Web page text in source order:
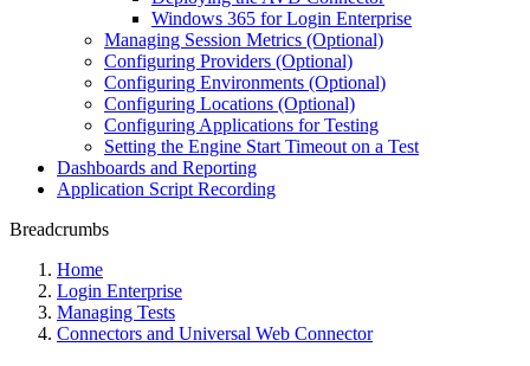
Windows 365 for Login Enterprise
Managing Session Metrics (Optional)
Configuring Providers (Optional)
Configuring Environments (Optional)
Configuring Locations (Optional)
Configuring Applications for Testing
Setting the Engine Start Timeout on a Test
Dashboards and Reporting
Application Script Recording
Breadcrumbs
Home
Login Enterprise
Managing Tests
Connectors and Universal Web Connector